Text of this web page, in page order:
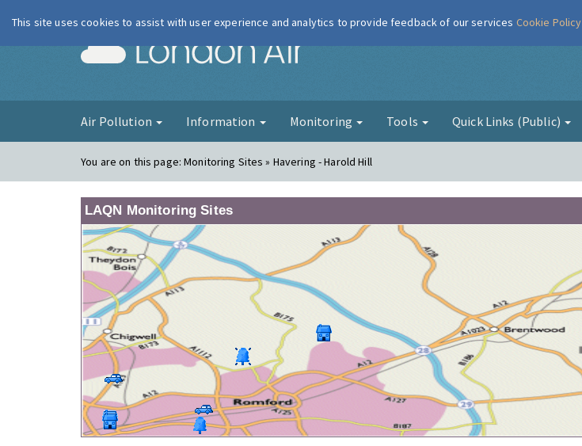
London Air
Air Pollution Information Monitoring Tools Quick Links (Public)
You are on this page:Monitoring Sites » Havering - Harold Hill
LAQN Monitoring Sites
This site uses cookies to assist with user experience and analytics to provide feedback of our services Cookie Policy